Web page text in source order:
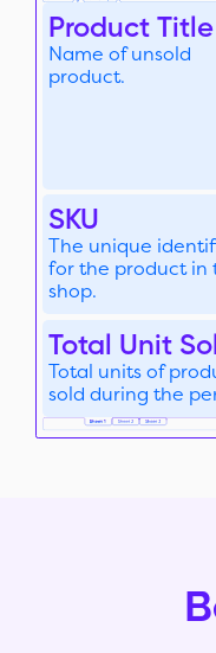
Product Title
Name of unsold
product.
SKU
The unique
for the product in
shop.
Total Unit
Total units of
sold during the